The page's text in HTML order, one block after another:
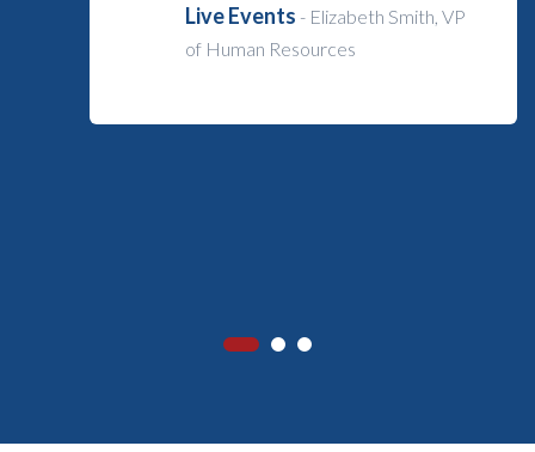
Live Events - Elizabeth Smith, VP
of Human Resources